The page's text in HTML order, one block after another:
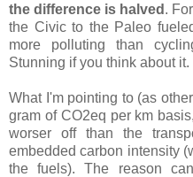
the difference is halved .
the Civic to the Paleo
more polluting than
Stunning if you think about it.
What I'm pointing to (as
gram of CO2eq per km
worser off than the
embedded carbon intensity
the fuels). The reason